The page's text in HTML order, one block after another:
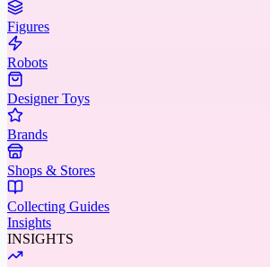
Figures
Robots
Designer Toys
Brands
Shops & Stores
Collecting Guides
Insights
INSIGHTS